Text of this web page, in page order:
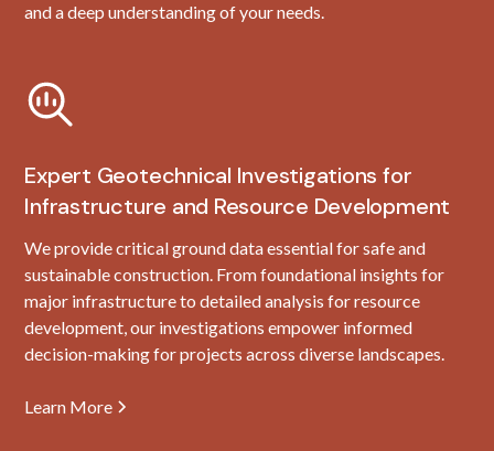
and a deep understanding of your needs.
Expert Geotechnical Investigations for
Infrastructure and Resource Development
We provide critical ground data essential for safe and
sustainable construction. From foundational insights for
major infrastructure to detailed analysis for resource
development, our investigations empower informed
decision-making for projects across diverse landscapes.
Learn More